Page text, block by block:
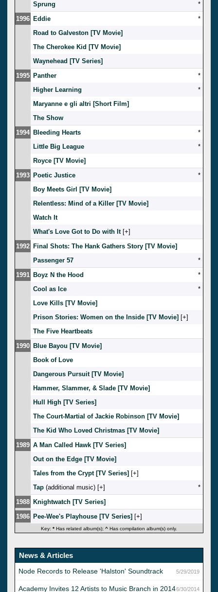
Sprung
*
1996 Eddie
*
Road to Galveston [TV Movie]
The Cherokee Kid [TV Movie]
Waynehead [TV Series]
1995 Panther
*
Higher Learning
*
Maryanne e gli altri [Short Film]
The Show
1994 Bleeding Hearts
*
Little Big League
*
Royce [TV Movie]
1993 Poetic Justice
*
Boy Meets Girl [TV Movie]
Relentless: Mind of a Killer [TV Movie]
Watch It
What's Love Got to Do with It[ ]
1992 Final Shots: The Hank Gathers Story [TV Movie]
Passenger 57
*
1991 Boyz N the Hood
*
Cool as Ice
*
Love Kills [TV Movie]
Prison Stories: Women on the Inside [TV Movie] [ ]
The Five Heartbeats
1990 Blue Bayou [TV Movie]
Book of Love
Dangerous Pursuit [TV Movie]
Hammer, Slammer, & Slade [TV Movie]
Hull High [TV Series]
The Court-Martial of Jackie Robinson [TV Movie]
The Kid Who Loved Christmas [TV Movie]
1989 A Man Called Hawk [TV Series]
Out on the Edge [TV Movie]
Tales from the Crypt [TV Series] [ ]
Tap (additional music) [ ]
*
1988 Knightwatch [TV Series]
1986 Pee-Wee's Playhouse [TV Series] [ ]
Key: * Has related album(s); ^ Has compilation album(s) only.
News & Articles
5/29/2019
Node Records to Release 'Halston' Soundtrack
6/30/2014
Academy Invites 12 Artists to Music Branch in 2014